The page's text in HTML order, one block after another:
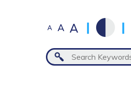
A A A